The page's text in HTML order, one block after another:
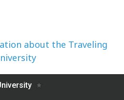
about the Traveling